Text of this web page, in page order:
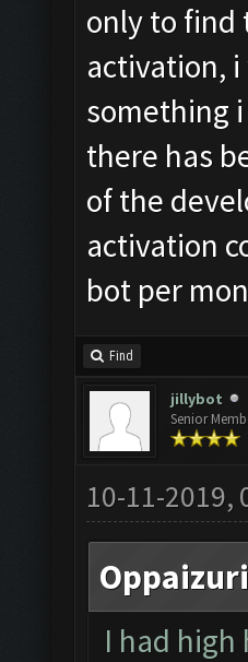
only to find
activation,
something
there has
of the
activation
bot per
Find
jillybot
Senior
10-11-2019,
I had